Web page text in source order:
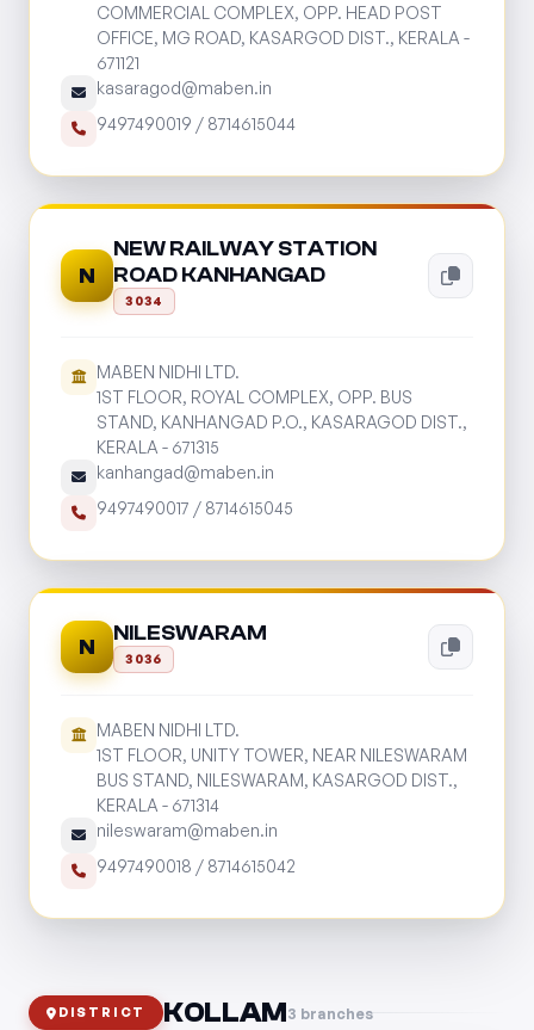
COMMERCIAL COMPLEX, OPP. HEAD POST
OFFICE, MG ROAD, KASARGOD DIST., KERALA -
671121
kasaragod@maben.in
9497490019 / 8714615044
N
NEW RAILWAY STATION
ROAD KANHANGAD
3034
MABEN NIDHI LTD.
1ST FLOOR, ROYAL COMPLEX, OPP. BUS
STAND, KANHANGAD P.O., KASARAGOD DIST.,
KERALA - 671315
kanhangad@maben.in
9497490017 / 8714615045
N
NILESWARAM
3036
MABEN NIDHI LTD.
1ST FLOOR, UNITY TOWER, NEAR NILESWARAM
BUS STAND, NILESWARAM, KASARGOD DIST.,
KERALA - 671314
nileswaram@maben.in
9497490018 / 8714615042
DISTRICT KOLLAM3 branches